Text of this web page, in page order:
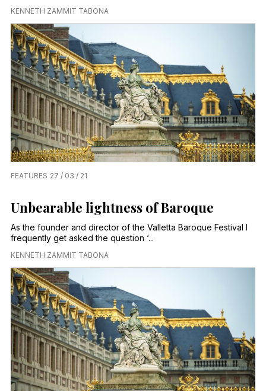
KENNETH ZAMMIT TABONA
FEATURES 27 / 03 / 21
Unbearable lightness of Baroque
As the founder and director of the Valletta Baroque Festival I
frequently get asked the question ‘...
KENNETH ZAMMIT TABONA